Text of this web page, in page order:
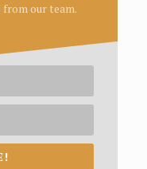
our team.